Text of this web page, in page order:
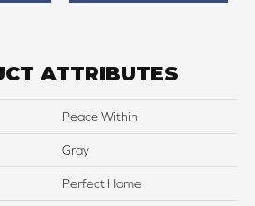
ATTRIBUTES
Peace Within
Gray
Perfect Home